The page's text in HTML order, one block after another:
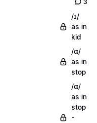
/ɪ/
as in
kid
/ɑ/
as in
stop
/ɑ/
as in
stop
-